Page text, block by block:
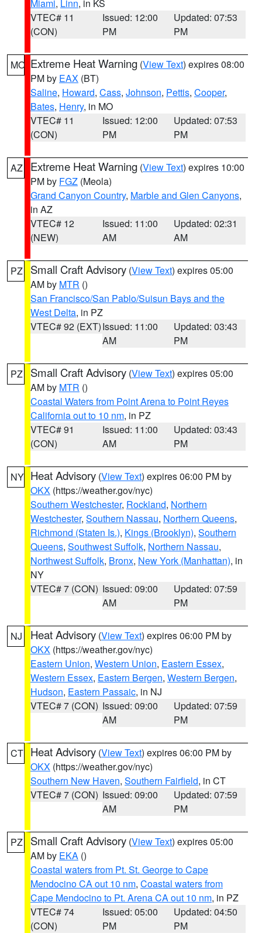
Miami, Linn, in KS
VTEC# 11
(CON)
Issued: 12:00
PM
Updated: 07:53
PM
MO Extreme Heat Warning (View Text) expires 08:00
PM by EAX (BT)
Saline, Howard, Cass, Johnson, Pettis, Cooper,
Bates, Henry, in MO
VTEC# 11
(CON)
Issued: 12:00
PM
Updated: 07:53
PM
AZ Extreme Heat Warning (View Text) expires 10:00
PM by FGZ (Meola)
Grand Canyon Country, Marble and Glen Canyons,
in AZ
VTEC# 12
(NEW)
Issued: 11:00
AM
Updated: 02:31
AM
PZ Small Craft Advisory (View Text) expires 05:00
AM by MTR ()
San Francisco/San Pablo/Suisun Bays and the
West Delta, in PZ
VTEC# 92 (EXT)Issued: 11:00
AM
Updated: 03:43
PM
PZ Small Craft Advisory (View Text) expires 05:00
AM by MTR ()
Coastal Waters from Point Arena to Point Reyes
California out to 10 nm, in PZ
VTEC# 91
(CON)
Issued: 11:00
AM
Updated: 03:43
PM
NY Heat Advisory (View Text) expires 06:00 PM by
OKX (https://weather.gov/nyc)
Southern Westchester, Rockland, Northern
Westchester, Southern Nassau, Northern Queens,
Richmond (Staten Is.), Kings (Brooklyn), Southern
Queens, Southwest Suffolk, Northern Nassau,
Northwest Suffolk, Bronx, New York (Manhattan), in
NY
VTEC# 7 (CON) Issued: 09:00
AM
Updated: 07:59
PM
NJ Heat Advisory (View Text) expires 06:00 PM by
OKX (https://weather.gov/nyc)
Eastern Union, Western Union, Eastern Essex,
Western Essex, Eastern Bergen, Western Bergen,
Hudson, Eastern Passaic, in NJ
VTEC# 7 (CON) Issued: 09:00
AM
Updated: 07:59
PM
CT Heat Advisory (View Text) expires 06:00 PM by
OKX (https://weather.gov/nyc)
Southern New Haven, Southern Fairfield, in CT
VTEC# 7 (CON) Issued: 09:00
AM
Updated: 07:59
PM
PZ Small Craft Advisory (View Text) expires 05:00
AM by EKA ()
Coastal waters from Pt. St. George to Cape
Mendocino CA out 10 nm, Coastal waters from
Cape Mendocino to Pt. Arena CA out 10 nm, in PZ
VTEC# 74
(CON)
Issued: 05:00
PM
Updated: 04:50
PM